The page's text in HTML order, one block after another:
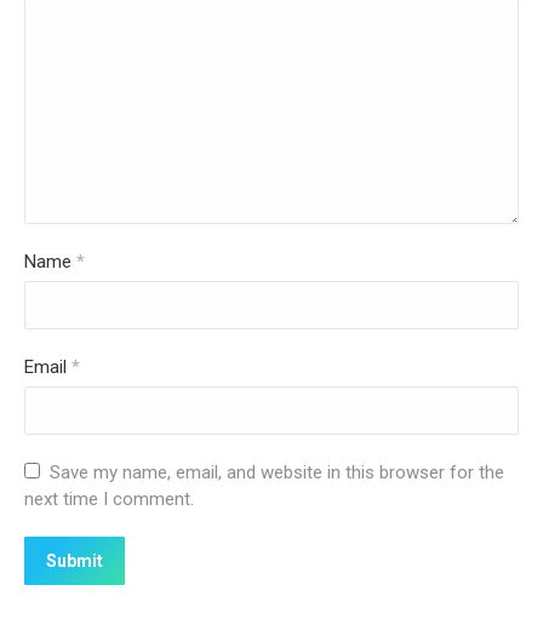
Name *
Email *
Save my name, email, and website in this browser for the
next time I comment.